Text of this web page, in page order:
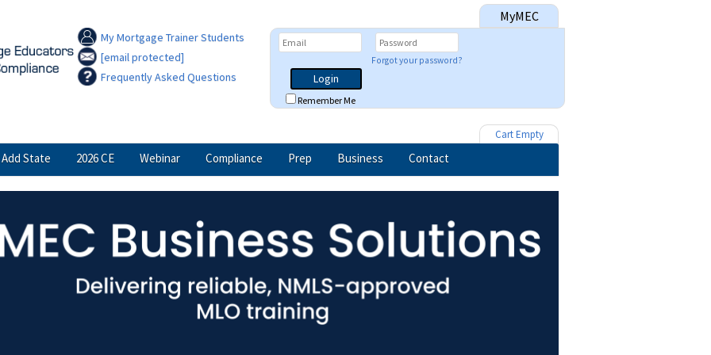
MyMEC
My Mortgage Trainer Students
[email protected]
Frequently Asked Questions
Forgot your password?
Login
Remember Me
Cart Empty
Add State 2026 CE Webinar Compliance Prep Business Contact